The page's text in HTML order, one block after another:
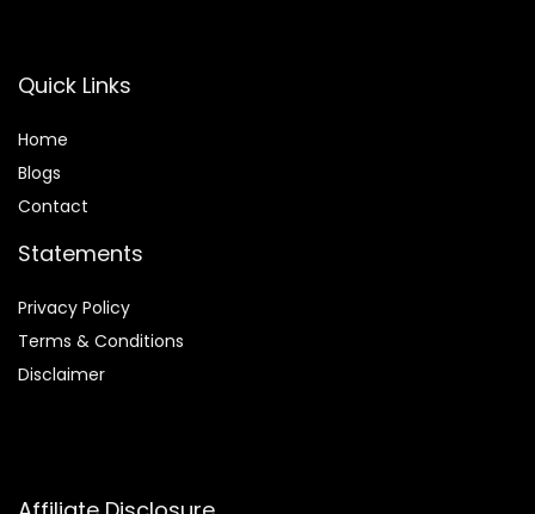
Quick Links
Home
Blogs
Contact
Statements
Privacy Policy
Terms & Conditions
Disclaimer